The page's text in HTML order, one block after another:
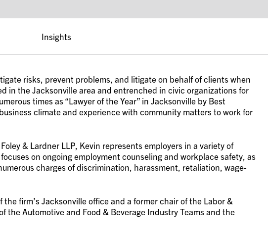
risks, prevent problems, and litigate on behalf of clients when
in the Jacksonville area and entrenched in civic organizations for
times as “Lawyer of the Year” in Jacksonville by Best
climate and experience with community matters to work for
& Lardner LLP, Kevin represents employers in a variety of
on ongoing employment counseling and workplace safety, as
charges of discrimination, harassment, retaliation, wage-
firm’s Jacksonville office and a former chair of the Labor &
the Automotive and Food & Beverage Industry Teams and the
Insights